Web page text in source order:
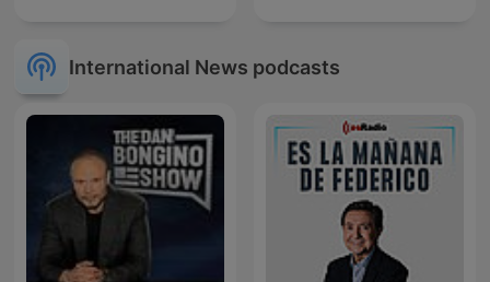
International News podcasts